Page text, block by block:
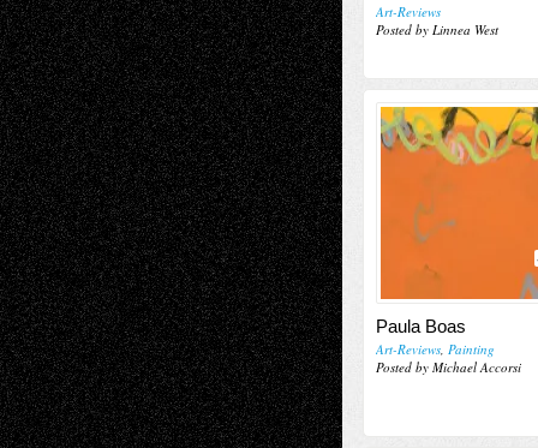
Art-Reviews
Posted by Linnea West
Paula Boas
Art-Reviews, Painting
Posted by Michael Accorsi